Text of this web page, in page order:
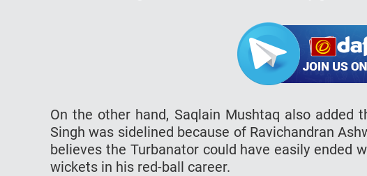
On the other hand, Saqlain Mushtaq also added
Singh was sidelined because of Ravichandran
believes the Turbanator could have easily ended
wickets in his red-ball career.